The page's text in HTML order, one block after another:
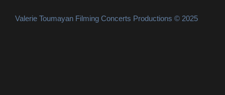
Valerie Toumayan Filming Concerts Productions © 2025